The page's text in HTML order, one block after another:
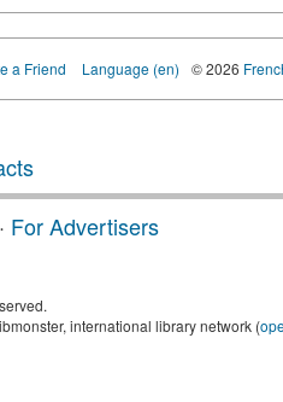
a Friend Language (en) © 2026
· For Advertisers
international library network (